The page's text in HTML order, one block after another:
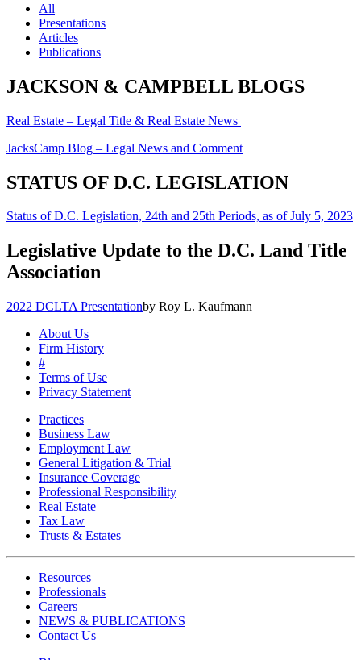
All
Presentations
Articles
Publications
JACKSON & CAMPBELL BLOGS
Real Estate – Legal Title & Real Estate News
JacksCamp Blog – Legal News and Comment
STATUS OF D.C. LEGISLATION
Status of D.C. Legislation, 24th and 25th Periods, as of July 5, 2023
Legislative Update to the D.C. Land Title
Association
2022 DCLTA Presentationby Roy L. Kaufmann
About Us
Firm History
#
Terms of Use
Privacy Statement
Practices
Business Law
Employment Law
General Litigation & Trial
Insurance Coverage
Professional Responsibility
Real Estate
Tax Law
Trusts & Estates
Resources
Professionals
Careers
NEWS & PUBLICATIONS
Contact Us